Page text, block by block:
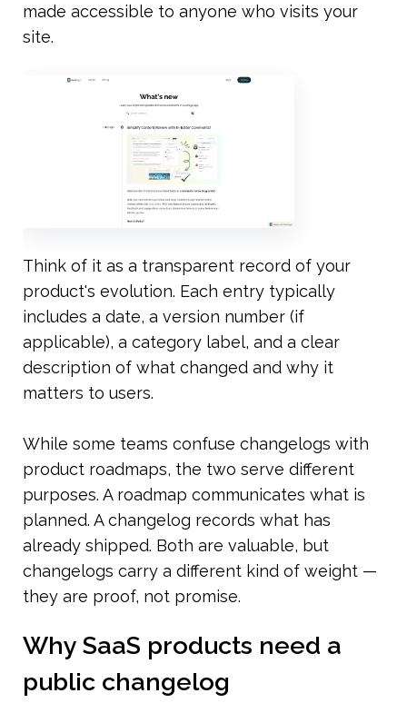
made accessible to anyone who visits your
site.
Think of it as a transparent record of your
product's evolution. Each entry typically
includes a date, a version number (if
applicable), a category label, and a clear
description of what changed and why it
matters to users.
While some teams confuse changelogs with
product roadmaps, the two serve different
purposes. A roadmap communicates what is
planned. A changelog records what has
already shipped. Both are valuable, but
changelogs carry a different kind of weight —
they are proof, not promise.
Why SaaS products need a
public changelog